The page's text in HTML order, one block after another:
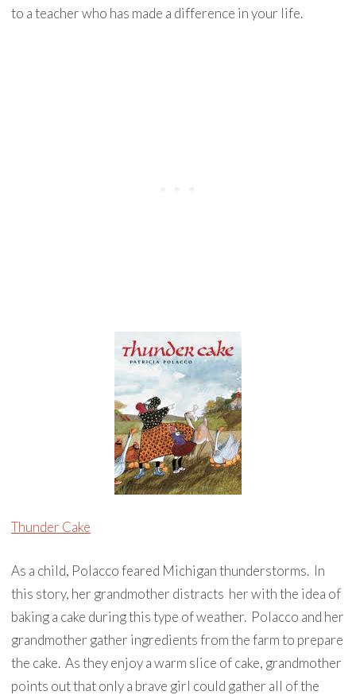
to a teacher who has made a difference in your life.
Thunder Cake
As a child, Polacco feared Michigan thunderstorms. In
this story, her grandmother distracts her with the idea of
baking a cake during this type of weather. Polacco and her
grandmother gather ingredients from the farm to prepare
the cake. As they enjoy a warm slice of cake, grandmother
points out that only a brave girl could gather all of the